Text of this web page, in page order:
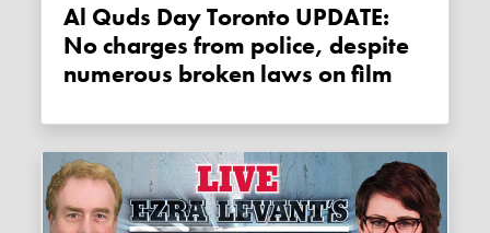
Al Quds Day Toronto UPDATE:
No charges from police, despite
numerous broken laws on film